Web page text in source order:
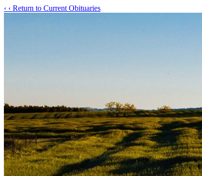
‹ ‹ Return to Current Obituaries